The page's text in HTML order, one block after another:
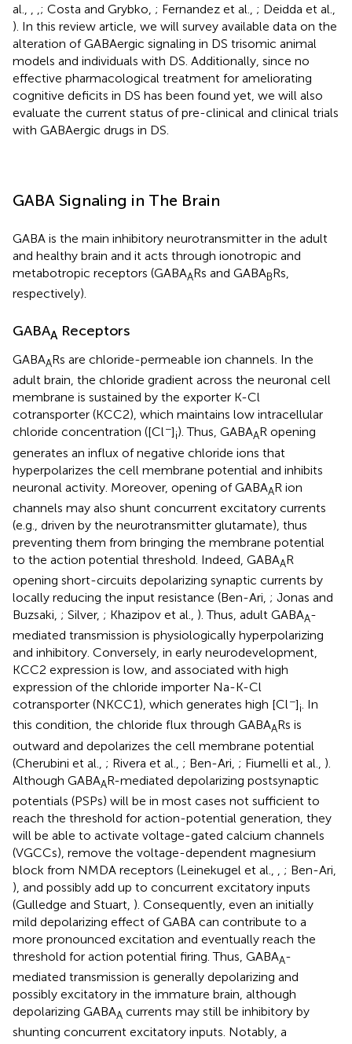
al.,
; Costa and Grybko, ; Fernandez et al., ; Deidda et al.,
). In this review article, we will survey available data on the
alteration of GABAergic signaling in DS trisomic animal
models and individuals with DS. Additionally, since no
effective pharmacological treatment for ameliorating
cognitive deficits in DS has been found yet, we will also
evaluate the current status of pre-clinical and clinical trials
with GABAergic drugs in DS.
GABA Signaling in The Brain
GABA is the main inhibitory neurotransmitter in the adult
and healthy brain and it acts through ionotropic and
metabotropic receptors (GABAARs and GABABRs,
respectively).
GABAA Receptors
GABAARs are chloride-permeable ion channels. In the
adult brain, the chloride gradient across the neuronal cell
membrane is sustained by the exporter K-Cl
cotransporter (KCC2), which maintains low intracellular
chloride concentration ([Cl−]i). Thus, GABAAR opening
generates an influx of negative chloride ions that
hyperpolarizes the cell membrane potential and inhibits
neuronal activity. Moreover, opening of GABAAR ion
channels may also shunt concurrent excitatory currents
(e.g., driven by the neurotransmitter glutamate), thus
preventing them from bringing the membrane potential
to the action potential threshold. Indeed, GABAAR
opening short-circuits depolarizing synaptic currents by
locally reducing the input resistance (Ben-Ari, ; Jonas and
Buzsaki, ; Silver, ; Khazipov et al., ). Thus, adult GABAA-
mediated transmission is physiologically hyperpolarizing
and inhibitory. Conversely, in early neurodevelopment,
KCC2 expression is low, and associated with high
expression of the chloride importer Na-K-Cl
cotransporter (NKCC1), which generates high [Cl−]i. In
this condition, the chloride flux through GABAARs is
outward and depolarizes the cell membrane potential
(Cherubini et al., ; Rivera et al., ; Ben-Ari, ; Fiumelli et al., ).
Although GABAAR-mediated depolarizing postsynaptic
potentials (PSPs) will be in most cases not sufficient to
reach the threshold for action-potential generation, they
will be able to activate voltage-gated calcium channels
(VGCCs), remove the voltage-dependent magnesium
block from NMDA receptors (Leinekugel et al.,
; Ben-Ari,
), and possibly add up to concurrent excitatory inputs
(Gulledge and Stuart, ). Consequently, even an initially
mild depolarizing effect of GABA can contribute to a
more pronounced excitation and eventually reach the
threshold for action potential firing. Thus, GABAA-
mediated transmission is generally depolarizing and
possibly excitatory in the immature brain, although
depolarizing GABAA currents may still be inhibitory by
shunting concurrent excitatory inputs. Notably, a